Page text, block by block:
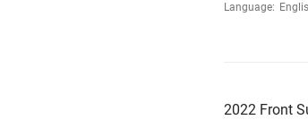
Language:
2022 Front